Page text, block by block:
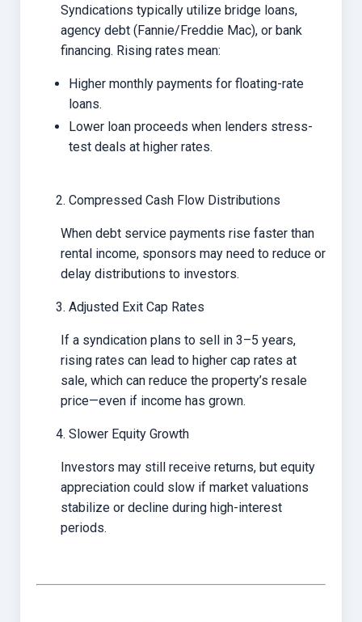
Syndications typically utilize bridge loans,
agency debt (Fannie/Freddie Mac), or bank
financing. Rising rates mean:
Higher monthly payments for floating-rate
loans.
Lower loan proceeds when lenders stress-
test deals at higher rates.
Compressed Cash Flow Distributions
When debt service payments rise faster than
rental income, sponsors may need to reduce or
delay distributions to investors.
Adjusted Exit Cap Rates
If a syndication plans to sell in 3–5 years,
rising rates can lead to higher cap rates at
sale, which can reduce the property’s resale
price—even if income has grown.
Slower Equity Growth
Investors may still receive returns, but equity
appreciation could slow if market valuations
stabilize or decline during high-interest
periods.